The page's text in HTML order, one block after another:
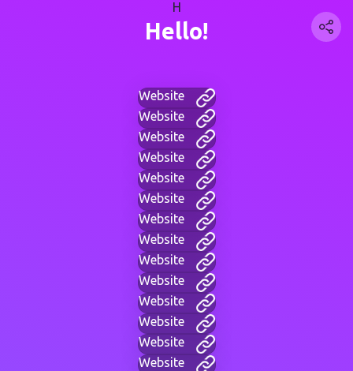
H
Hello!
Website
Website
Website
Website
Website
Website
Website
Website
Website
Website
Website
Website
Website
Website